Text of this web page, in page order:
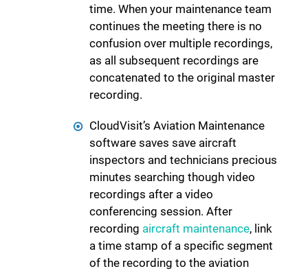
time. When your maintenance team
continues the meeting there is no
confusion over multiple recordings,
as all subsequent recordings are
concatenated to the original master
recording.
CloudVisit’s Aviation Maintenance
software saves save aircraft
inspectors and technicians precious
minutes searching though video
recordings after a video
conferencing session. After
recording aircraft maintenance, link
a time stamp of a specific segment
of the recording to the aviation